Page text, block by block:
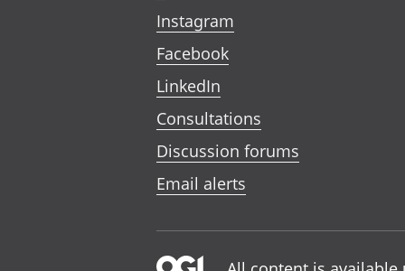
Instagram
Facebook
LinkedIn
Consultations
Discussion forums
Email alerts